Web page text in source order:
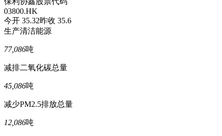
03800.HK
今开 35.32昨收 35.6
生产清洁能源
77,086吨
减排二氧化碳总量
45,086吨
减少PM2.5排放总量
12,086吨